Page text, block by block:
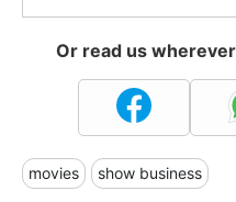
Or read us
movies show business